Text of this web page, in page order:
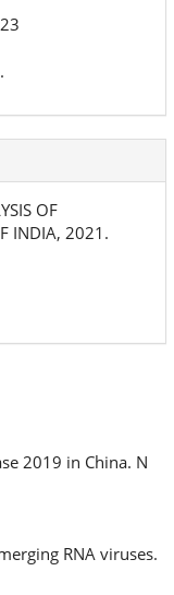
.
OF
INDIA, 2021.
2019 in China. N
RNA viruses.